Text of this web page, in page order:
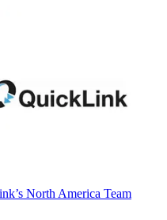
North America Team